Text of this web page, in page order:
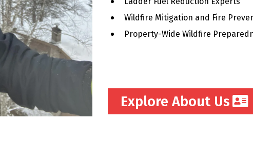
Wildfire Mitigation and Fire
Property-Wide Wildfire
Explore About Us